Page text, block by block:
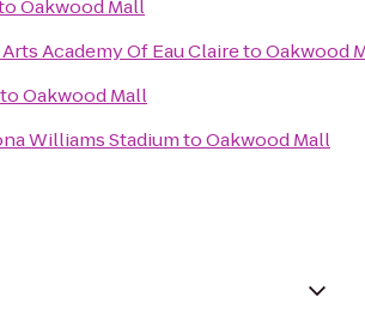
Oakwood Mall
Academy Of Eau ClairetoOakwood
toOakwood Mall
Williams StadiumtoOakwood Mall